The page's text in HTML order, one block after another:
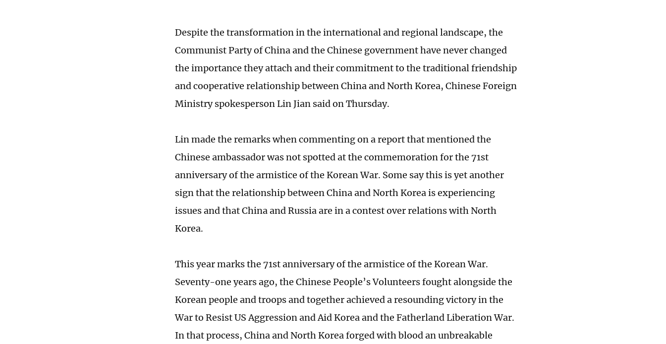
Despite the transformation in the international and regional landscape, the
Communist Party of China and the Chinese government have never changed
the importance they attach and their commitment to the traditional friendship
and cooperative relationship between China and North Korea, Chinese Foreign
Ministry spokesperson Lin Jian said on Thursday.
Lin made the remarks when commenting on a report that mentioned the
Chinese ambassador was not spotted at the commemoration for the 71st
anniversary of the armistice of the Korean War. Some say this is yet another
sign that the relationship between China and North Korea is experiencing
issues and that China and Russia are in a contest over relations with North
Korea.
This year marks the 71st anniversary of the armistice of the Korean War.
Seventy-one years ago, the Chinese People’s Volunteers fought alongside the
Korean people and troops and together achieved a resounding victory in the
War to Resist US Aggression and Aid Korea and the Fatherland Liberation War.
In that process, China and North Korea forged with blood an unbreakable